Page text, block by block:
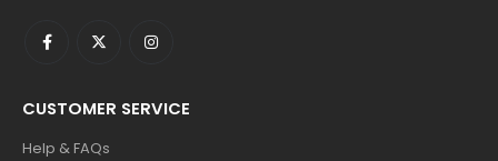
CUSTOMER SERVICE
Help & FAQs